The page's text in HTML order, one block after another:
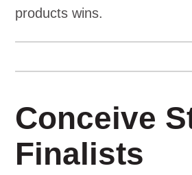
products wins.
Conceive
Finalists